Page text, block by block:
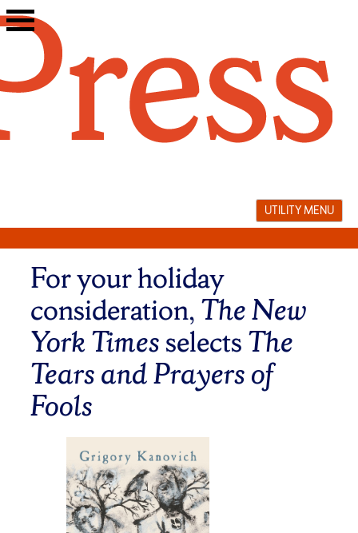
Skip
to
UTILITY MENU
For your holiday
consideration,The New
York TimesselectsThe
Tears and Prayers of
Fools